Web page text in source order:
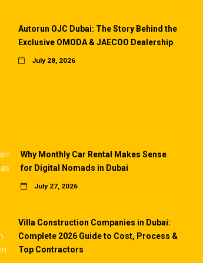
Autorun OJC Dubai: The Story Behind the
Exclusive OMODA & JAECOO Dealership
July 28, 2026
Why Monthly Car Rental Makes Sense
for Digital Nomads in Dubai
July 27, 2026
Villa Construction Companies in Dubai:
Complete 2026 Guide to Cost, Process &
Top Contractors